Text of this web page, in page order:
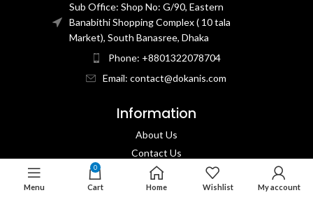
Sub Office: Shop No: G/90, Eastern
Banabithi Shopping Complex ( 10 tala
Market), South Banasree, Dhaka
Phone: +8801322078704
Email: contact@dokanis.com
Information
About Us
Contact Us​
Privacy Policy​
Returns & Refund Policy
Menu
0
Cart Home Wishlist My account